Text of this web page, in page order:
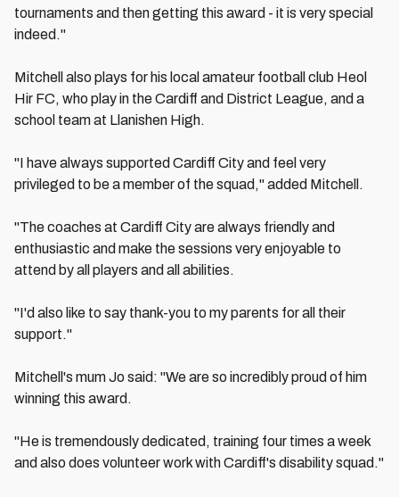
tournaments and then getting this award - it is very special
indeed."
Mitchell also plays for his local amateur football club Heol
Hir FC, who play in the Cardiff and District League, and a
school team at Llanishen High.
"I have always supported Cardiff City and feel very
privileged to be a member of the squad," added Mitchell.
"The coaches at Cardiff City are always friendly and
enthusiastic and make the sessions very enjoyable to
attend by all players and all abilities.
"I'd also like to say thank-you to my parents for all their
support."
Mitchell's mum Jo said: "We are so incredibly proud of him
winning this award.
"He is tremendously dedicated, training four times a week
and also does volunteer work with Cardiff's disability squad."